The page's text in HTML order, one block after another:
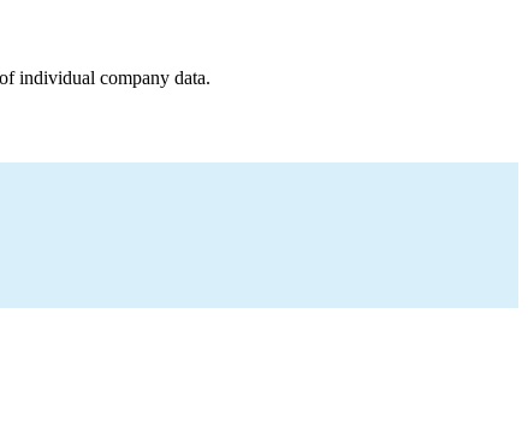
individual company data.